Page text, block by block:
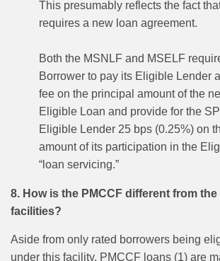
This presumably reflects the fact
requires a new loan agreement.
Both the MSNLF and MSELF
Borrower to pay its Eligible Lender
fee on the principal amount of the
Eligible Loan and provide for the
Eligible Lender 25 bps (0.25%) on
amount of its participation in the
“loan servicing.”
8. How is the PMCCF different from
facilities?
Aside from only rated borrowers being
under this facility, PMCCF loans (1) are